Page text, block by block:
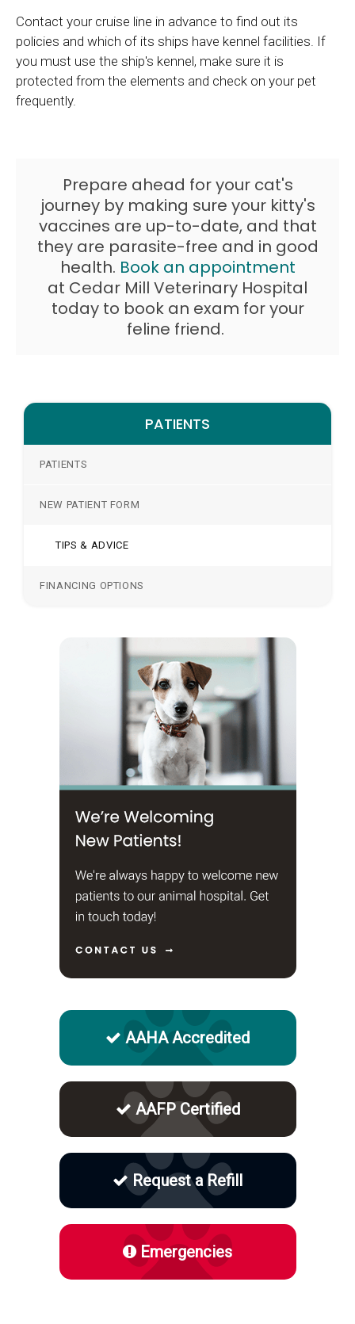
Contact your cruise line in advance to find out its
policies and which of its ships have kennel facilities. If
you must use the ship's kennel, make sure it is
protected from the elements and check on your pet
frequently.
Prepare ahead for your cat's
journey by making sure your kitty's
vaccines are up-to-date, and that
they are parasite-free and in good
health. Book an appointment
at Cedar Mill Veterinary Hospital
today to book an exam for your
feline friend.
PATIENTS
PATIENTS
NEW PATIENT FORM
TIPS & ADVICE
FINANCING OPTIONS
AAHA Accredited
AAFP Certified
Request a Refill
Emergencies